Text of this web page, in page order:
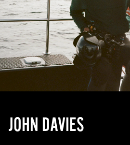
JOHN DAVIES